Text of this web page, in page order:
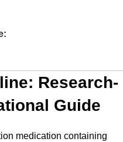
Research-
Guide
medication containing